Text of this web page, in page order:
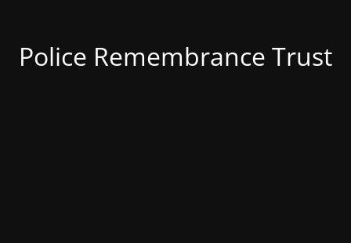
Police Remembrance Trust